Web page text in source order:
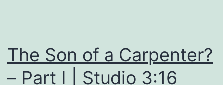
The Son of a Carpenter?
– Part I | Studio 3:16